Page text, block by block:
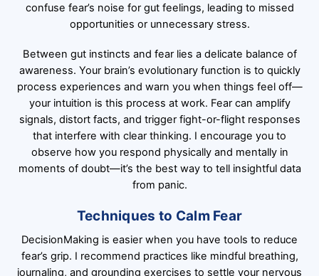
confuse fear’s noise for gut feelings, leading to missed
opportunities or unnecessary stress.
Between gut instincts and fear lies a delicate balance of
awareness. Your brain’s evolutionary function is to quickly
process experiences and warn you when things feel off—
your intuition is this process at work. Fear can amplify
signals, distort facts, and trigger fight-or-flight responses
that interfere with clear thinking. I encourage you to
observe how you respond physically and mentally in
moments of doubt—it’s the best way to tell insightful data
from panic.
Techniques to Calm Fear
DecisionMaking is easier when you have tools to reduce
fear’s grip. I recommend practices like mindful breathing,
journaling, and grounding exercises to settle your nervous